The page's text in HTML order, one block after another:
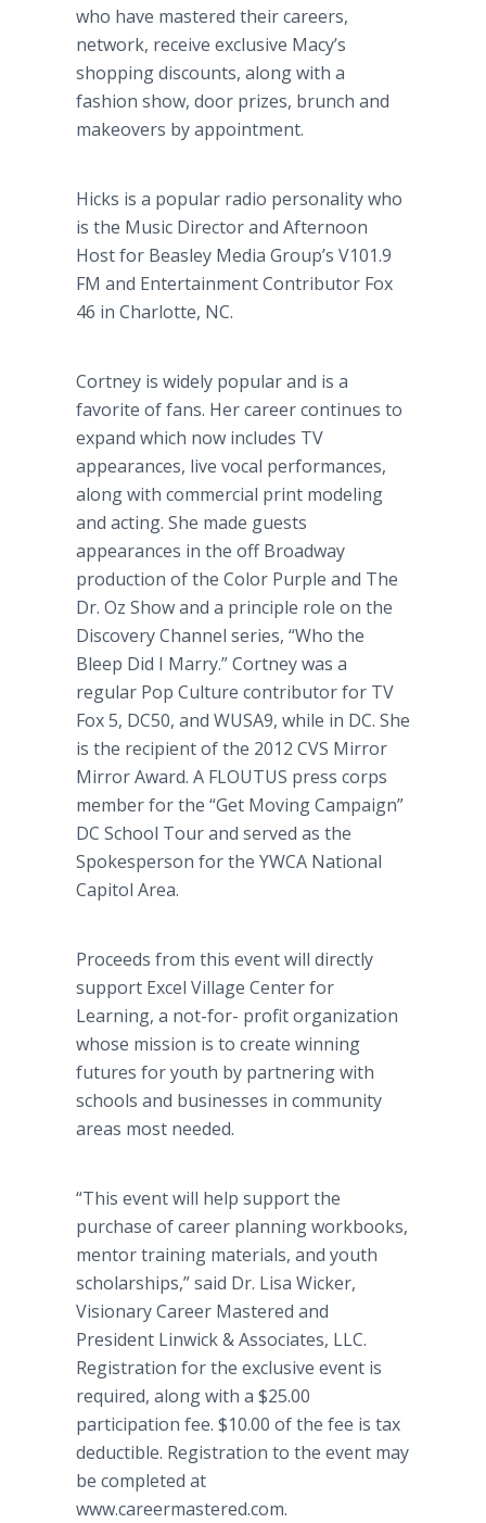
who have mastered their careers,
network, receive exclusive Macy’s
shopping discounts, along with a
fashion show, door prizes, brunch and
makeovers by appointment.
Hicks is a popular radio personality who
is the Music Director and Afternoon
Host for Beasley Media Group’s V101.9
FM and Entertainment Contributor Fox
46 in Charlotte, NC.
Cortney is widely popular and is a
favorite of fans. Her career continues to
expand which now includes TV
appearances, live vocal performances,
along with commercial print modeling
and acting. She made guests
appearances in the off Broadway
production of the Color Purple and The
Dr. Oz Show and a principle role on the
Discovery Channel series, “Who the
Bleep Did I Marry.” Cortney was a
regular Pop Culture contributor for TV
Fox 5, DC50, and WUSA9, while in DC. She
is the recipient of the 2012 CVS Mirror
Mirror Award. A FLOUTUS press corps
member for the “Get Moving Campaign”
DC School Tour and served as the
Spokesperson for the YWCA National
Capitol Area.
Proceeds from this event will directly
support Excel Village Center for
Learning, a not-for- profit organization
whose mission is to create winning
futures for youth by partnering with
schools and businesses in community
areas most needed.
“This event will help support the
purchase of career planning workbooks,
mentor training materials, and youth
scholarships,” said Dr. Lisa Wicker,
Visionary Career Mastered and
President Linwick& Associates, LLC.
Registration for the exclusive event is
required, along with a $25.00
participation fee. $10.00 of the fee is tax
deductible. Registration to the event may
be completed at
www.careermastered.com.